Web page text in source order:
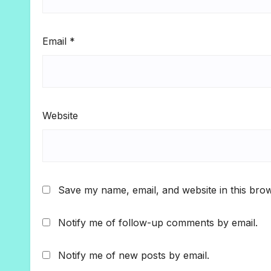
Email *
Website
Save my name, email, and website in this
Notify me of follow-up comments by email.
Notify me of new posts by email.